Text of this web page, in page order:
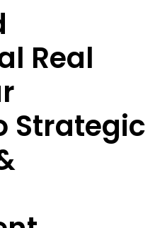
Real
Strategic